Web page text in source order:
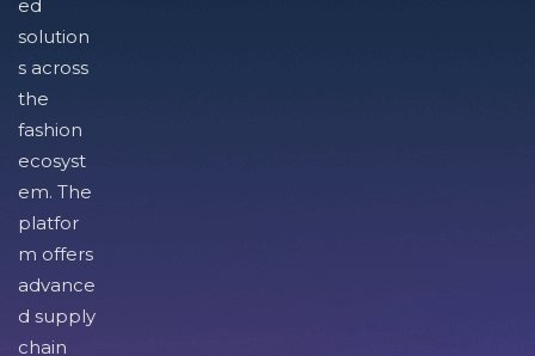
ed
solution
s across
the
fashion
ecosyst
em. The
platfor
m offers
advance
d supply
chain